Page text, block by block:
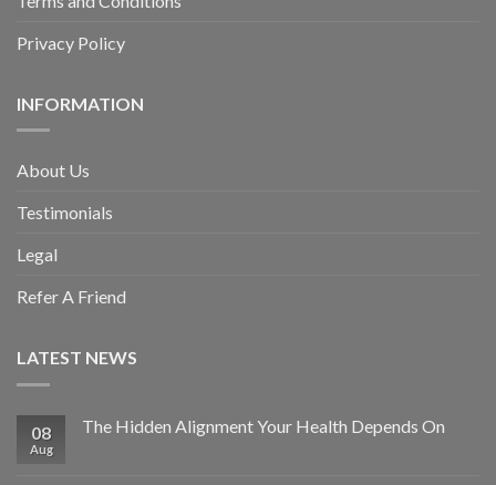
Privacy Policy
INFORMATION
About Us
Testimonials
Legal
Refer A Friend
LATEST NEWS
08
Aug
The Hidden Alignment Your Health Depends On